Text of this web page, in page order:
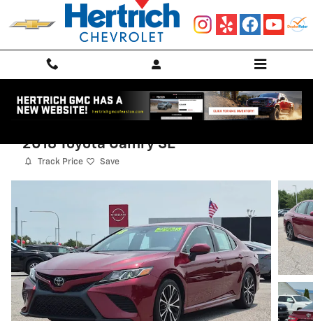
Skip to main content
2018 Toyota Camry SE
Track Price Save